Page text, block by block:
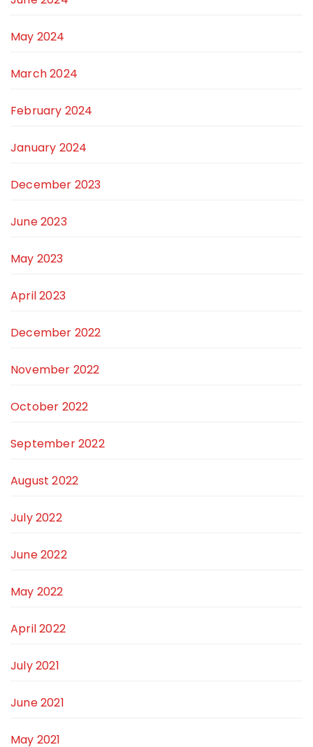
May 2024
March 2024
February 2024
January 2024
December 2023
June 2023
May 2023
April 2023
December 2022
November 2022
October 2022
September 2022
August 2022
July 2022
June 2022
May 2022
April 2022
July 2021
June 2021
May 2021